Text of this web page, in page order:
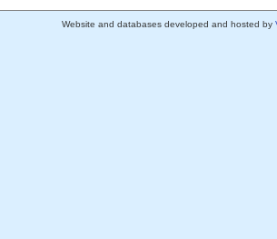
Website and databases developed and hosted by